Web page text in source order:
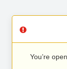
You’re